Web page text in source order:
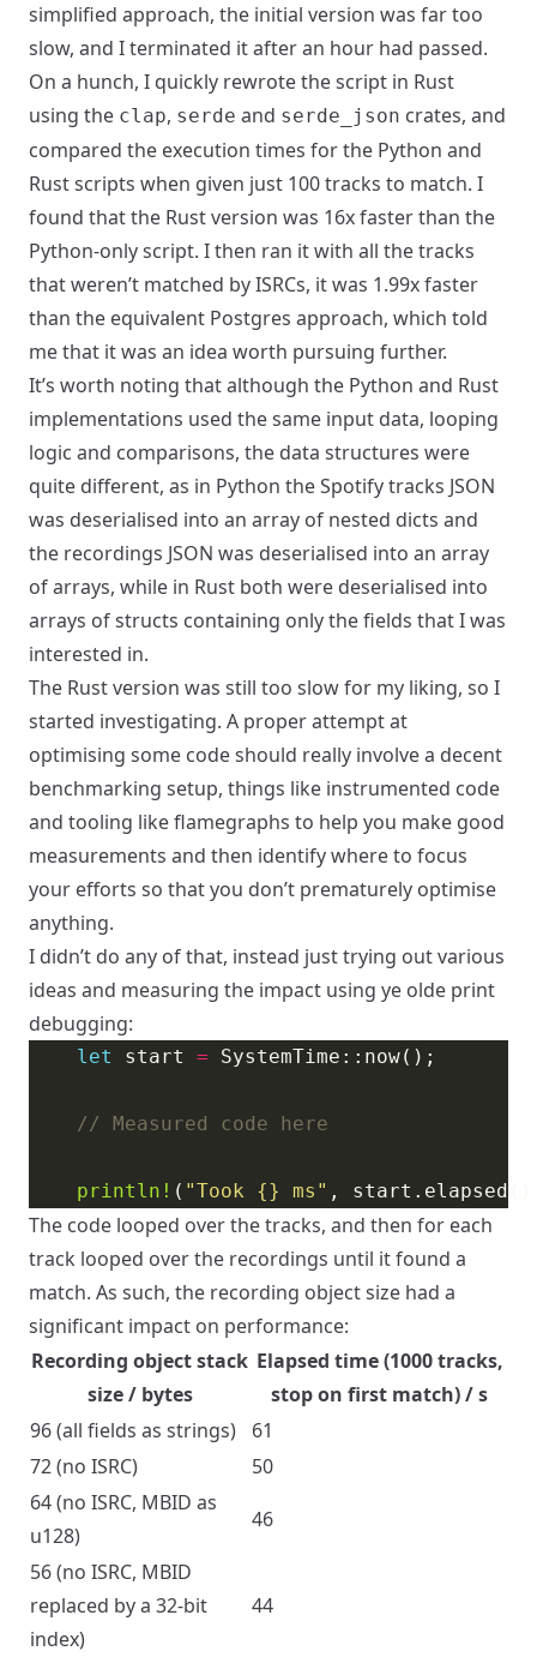
simplified approach, the initial version was far too
slow, and I terminated it after an hour had passed.
On a hunch, I quickly rewrote the script in Rust
using the clap, serde and serde_json crates, and
compared the execution times for the Python and
Rust scripts when given just 100 tracks to match. I
found that the Rust version was 16x faster than the
Python-only script. I then ran it with all the tracks
that weren’t matched by ISRCs, it was 1.99x faster
than the equivalent Postgres approach, which told
me that it was an idea worth pursuing further.
It’s worth noting that although the Python and Rust
implementations used the same input data, looping
logic and comparisons, the data structures were
quite different, as in Python the Spotify tracks JSON
was deserialised into an array of nested dicts and
the recordings JSON was deserialised into an array
of arrays, while in Rust both were deserialised into
arrays of structs containing only the fields that I was
interested in.
The Rust version was still too slow for my liking, so I
started investigating. A proper attempt at
optimising some code should really involve a decent
benchmarking setup, things like instrumented code
and tooling like flamegraphs to help you make good
measurements and then identify where to focus
your efforts so that you don’t prematurely optimise
anything.
I didn’t do any of that, instead just trying out various
ideas and measuring the impact using ye olde print
debugging:
let start =
println! ( "Took {} ms"
The code looped over the tracks, and then for each
track looped over the recordings until it found a
match. As such, the recording object size had a
significant impact on performance:
Recording object stack
size / bytes
Elapsed time (1000 tracks,
stop on first match) / s
96 (all fields as strings)
61
72 (no ISRC)
50
64 (no ISRC, MBID as
u128)
46
56 (no ISRC, MBID
replaced by a 32-bit
index)
44